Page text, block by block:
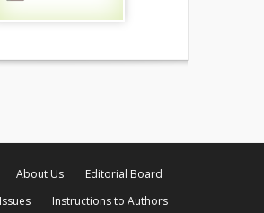
About Us
Editorial Board
Instructions to Authors